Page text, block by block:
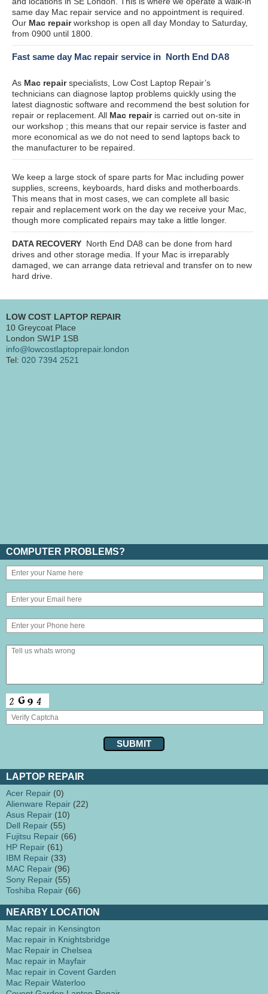
same day Mac repair service and no appointment is required.
Our Mac repairworkshop is open all day Monday to Saturday,
from 0900 until 1800.
Fast same day Mac repair service in North End DA8
As Mac repairspecialists, Low Cost Laptop Repair’s
technicians can diagnose laptop problems quickly using the
latest diagnostic software and recommend the best solution for
repair or replacement. All Mac repairis carried out on-site in
our workshop ; this means that our repair service is faster and
more economical as we do not need to send laptops back to
the manufacturer to be repaired.
We keep a large stock of spare parts for Mac including power
supplies, screens, keyboards, hard disks and motherboards.
This means that in most cases, we can complete all basic
repair and replacement work on the day we receive your Mac,
though more complicated repairs may take a little longer.
DATA RECOVERY North End DA8 can be done from hard
drives and other storage media. If your Mac is irreparably
damaged, we can arrange data retrieval and transfer on to new
hard drive.
LOW COST LAPTOP REPAIR
10 Greycoat Place
London SW1P 1SB
info@lowcostlaptoprepair.london
Tel: 020 7394 2521
COMPUTER PROBLEMS?
LAPTOP REPAIR
Acer Repair (0)
Alienware Repair (22)
Asus Repair (10)
Dell Repair (55)
Fujitsu Repair (66)
HP Repair (61)
IBM Repair (33)
MAC Repair (96)
Sony Repair (55)
Toshiba Repair (66)
NEARBY LOCATION
Mac repair in Kensington
Mac repair in Knightsbridge
Mac Repair in Chelsea
Mac repair in Mayfair
Mac repair in Covent Garden
Mac Repair Waterloo